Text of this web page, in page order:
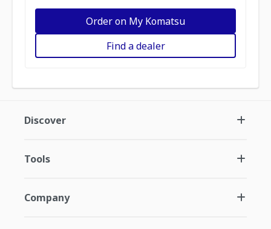
Order on My Komatsu
Find a dealer
Discover
Tools
Company